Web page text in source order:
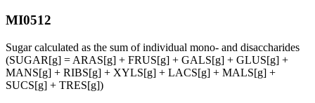
MI0512
Sugar calculated as the sum of individual mono- and disaccharides
(SUGAR[g] = ARAS[g] + FRUS[g] + GALS[g] + GLUS[g] +
MANS[g] + RIBS[g] + XYLS[g] + LACS[g] + MALS[g] +
SUCS[g] + TRES[g])